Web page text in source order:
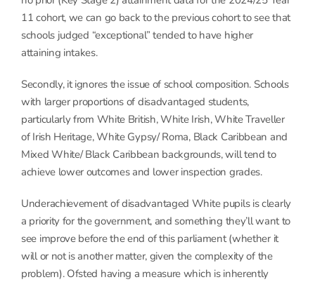
11 cohort, we can go back to the previous cohort to see that
schools judged “exceptional” tended to have higher
attaining intakes.
Secondly, it ignores the issue of school composition. Schools
with larger proportions of disadvantaged students,
particularly from White British, White Irish, White Traveller
of Irish Heritage, White Gypsy/ Roma, Black Caribbean and
Mixed White/ Black Caribbean backgrounds, will tend to
achieve lower outcomes and lower inspection grades.
Underachievement of disadvantaged White pupils is clearly
a priority for the government, and something they’ll want to
see improve before the end of this parliament (whether it
will or not is another matter, given the complexity of the
problem). Ofsted having a measure which is inherently